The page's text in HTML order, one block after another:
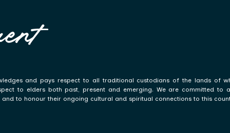
and pays respect to all traditional custodians of the lands of
to elders both past, present and emerging. We are committed
and to honour their ongoing cultural and spiritual connections to this